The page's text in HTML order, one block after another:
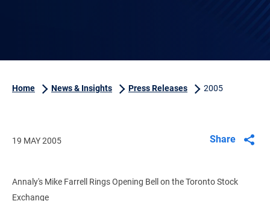
Home News & Insights Press Releases 2005
19 MAY 2005 Share
Annaly's Mike Farrell Rings Opening Bell on the Toronto Stock
Exchange